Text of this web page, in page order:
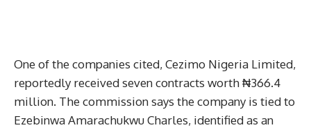
One of the companies cited, Cezimo Nigeria Limited,
reportedly received seven contracts worth ₦366.4
million. The commission says the company is tied to
Ezebinwa Amarachukwu Charles, identified as an